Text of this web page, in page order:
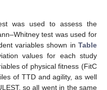
was used to assess the
test was used for
variables shown in Table
values for each study
of physical fitness (FitC
of TTD and agility, as well
so all went in the same